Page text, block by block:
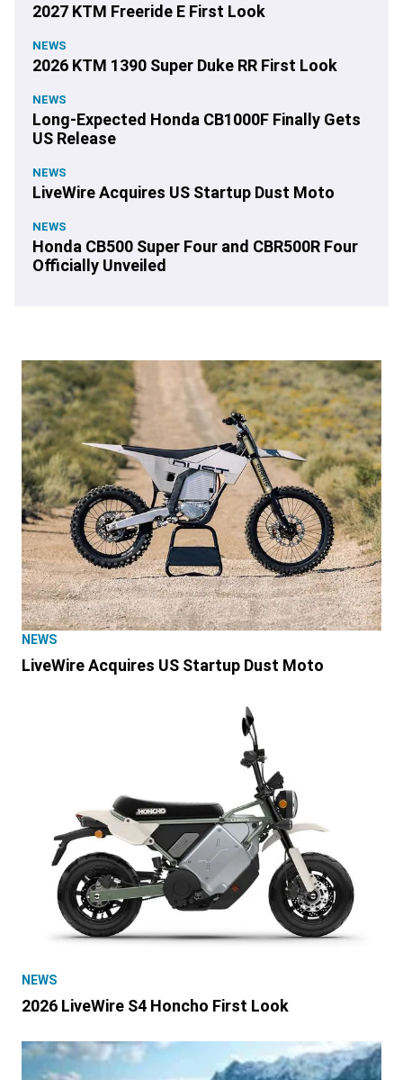
2027 KTM Freeride E First Look
NEWS
2026 KTM 1390 Super Duke RR First Look
NEWS
Long-Expected Honda CB1000F Finally Gets
US Release
NEWS
LiveWire Acquires US Startup Dust Moto
NEWS
Honda CB500 Super Four and CBR500R Four
Officially Unveiled
NEWS
LiveWire Acquires US Startup Dust Moto
NEWS
2026 LiveWire S4 Honcho First Look